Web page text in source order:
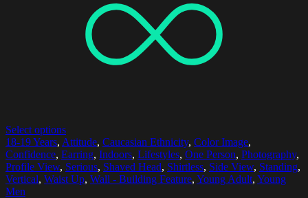
Select options
18-19 Years, Attitude, Caucasian Ethnicity, Color Image,
Confidence, Earring, Indoors, Lifestyles, One Person, Photography,
Profile View, Serious, Shaved Head, Shirtless, Side View, Standing,
Vertical, Waist Up, Wall - Building Feature, Young Adult, Young
Men